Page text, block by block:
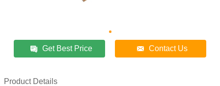
Get Best Price Contact Us
Product Details